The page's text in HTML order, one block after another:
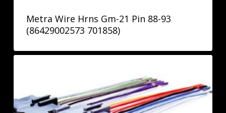
Metra Wire Hrns Gm-21 Pin 88-93
(86429002573 701858)